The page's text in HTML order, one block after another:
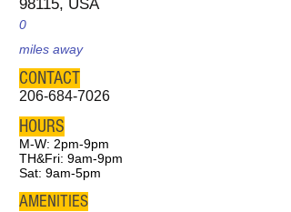
98115, USA
0
miles away
CONTACT
206-684-7026
HOURS
M-W: 2pm-9pm
TH&Fri: 9am-9pm
Sat: 9am-5pm
AMENITIES